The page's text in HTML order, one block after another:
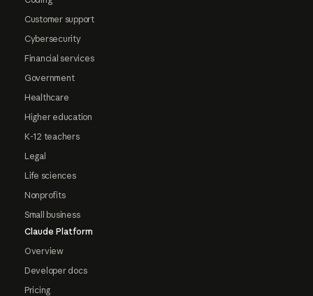
Customer support
Cybersecurity
Financial services
Government
Healthcare
Higher education
K-12 teachers
Legal
Life sciences
Nonprofits
Small business
Claude Platform
Overview
Developer docs
Pricing